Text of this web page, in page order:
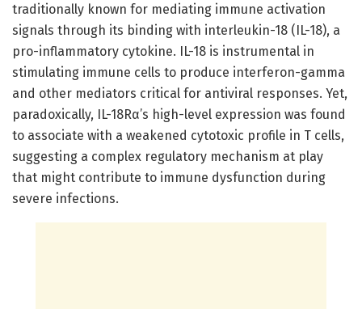
traditionally known for mediating immune activation
signals through its binding with interleukin-18 (IL-18), a
pro-inflammatory cytokine. IL-18 is instrumental in
stimulating immune cells to produce interferon-gamma
and other mediators critical for antiviral responses. Yet,
paradoxically, IL-18Rα’s high-level expression was found
to associate with a weakened cytotoxic profile in T cells,
suggesting a complex regulatory mechanism at play
that might contribute to immune dysfunction during
severe infections.